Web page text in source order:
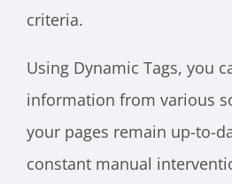
criteria.
Using Dynamic Tags, you
information from various
your pages remain up-to-
constant manual